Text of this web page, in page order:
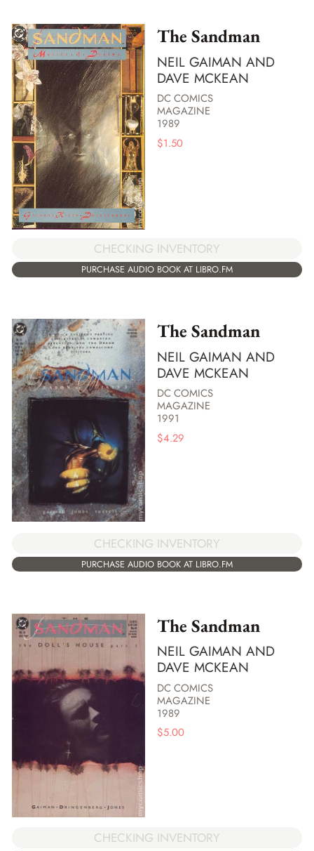
The Sandman
NEIL GAIMAN AND
DAVE MCKEAN
DC COMICS
MAGAZINE
1989
$1.50
CHECKING INVENTORY
PURCHASE AUDIO BOOK AT LIBRO.FM
The Sandman
NEIL GAIMAN AND
DAVE MCKEAN
DC COMICS
MAGAZINE
1991
$4.29
CHECKING INVENTORY
PURCHASE AUDIO BOOK AT LIBRO.FM
The Sandman
NEIL GAIMAN AND
DAVE MCKEAN
DC COMICS
MAGAZINE
1989
$5.00
CHECKING INVENTORY